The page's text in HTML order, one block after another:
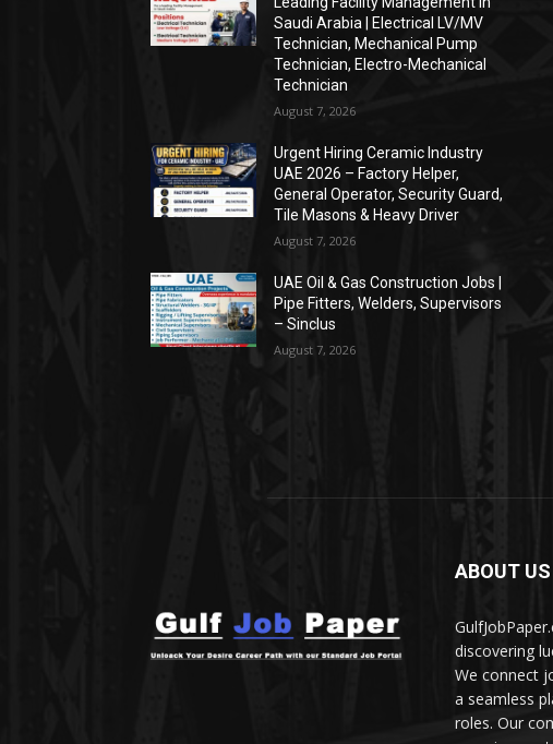
Saudi Arabia | Electrical LV/MV
Technician, Mechanical Pump
Technician, Electro-Mechanical
Technician
August 7, 2026
Urgent Hiring Ceramic Industry
UAE 2026 – Factory Helper,
General Operator, Security Guard,
Tile Masons & Heavy Driver
August 7, 2026
UAE Oil & Gas Construction Jobs |
Pipe Fitters, Welders, Supervisors
– Sinclus
August 7, 2026
ABOUT US
discovering
We connect
a seamless
roles. Our